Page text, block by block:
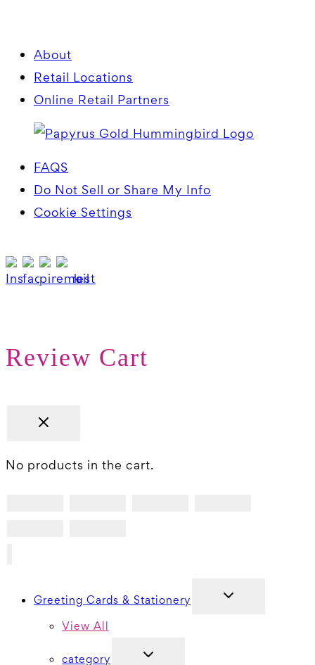
About
Retail Locations
Online Retail Partners
FAQS
Do Not Sell or Share My Info
Cookie Settings
Review Cart
No products in the cart.
Greeting Cards & Stationery
TOGGLE
View All
category
TOGGLE